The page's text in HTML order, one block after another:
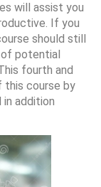
will assist you
If you
should still
of potential
fourth and
this course by
addition